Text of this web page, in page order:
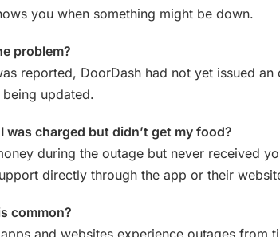
you when something might be down.
problem?
reported, DoorDash had not yet issued
updated.
was charged but didn’t get my food?
during the outage but never received
directly through the app or their
common?
and websites experience outages from